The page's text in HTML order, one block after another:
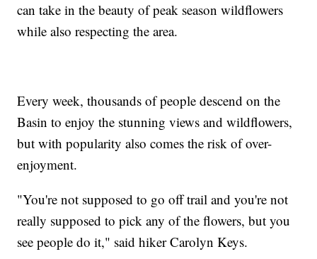
can take in the beauty of peak season wildflowers
while also respecting the area.
Every week, thousands of people descend on the
Basin to enjoy the stunning views and wildflowers,
but with popularity also comes the risk of over-
enjoyment.
"You're not supposed to go off trail and you're not
really supposed to pick any of the flowers, but you
see people do it," said hiker Carolyn Keys.